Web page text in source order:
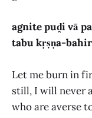
agnite puḓi vā
tabu kṛṣṇa-
Let me burn in
still, I will never
who are averse